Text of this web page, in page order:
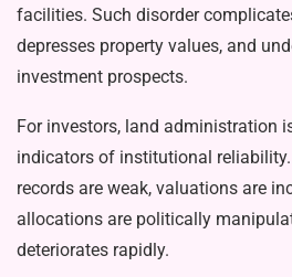
facilities. Such disorder
depresses property values, and
investment prospects.
For investors, land administration
indicators of in­stitutional
records are weak, valuations are
allocations are politically
deteri­orates rapidly.